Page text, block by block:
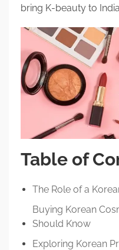
bring K-beauty to
Table of
The Role of a
Buying Korean
Should Know
Exploring Korean